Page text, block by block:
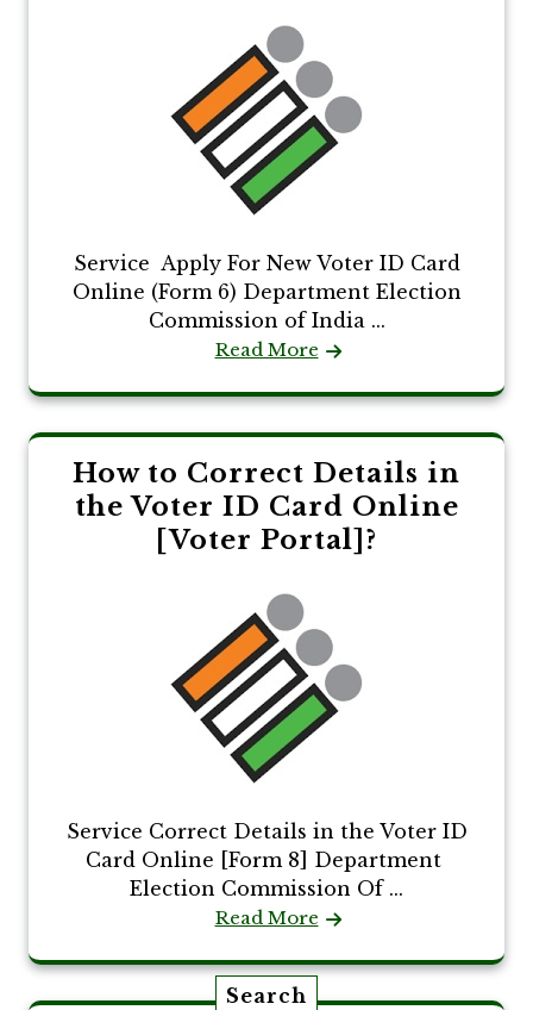
Service Apply For New Voter ID Card
Online (Form 6) Department Election
Commission of India ...
Read More
How to Correct Details in
the Voter ID Card Online
[Voter Portal]?
Service Correct Details in the Voter ID
Card Online [Form 8] Department
Election Commission Of ...
Read More
Search